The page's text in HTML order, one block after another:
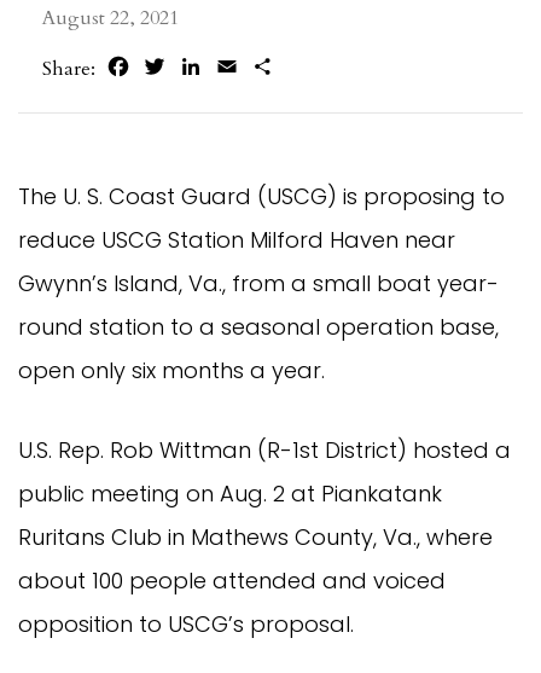
August 22, 2021
Share:
FacebookTwitterLinkedIn
Email
The U. S. Coast Guard (USCG) is proposing to
reduce USCG Station Milford Haven near
Gwynn’s Island, Va., from a small boat year-
round station to a seasonal operation base,
open only six months a year.
U.S. Rep. Rob Wittman (R-1st District) hosted a
public meeting on Aug. 2 at Piankatank
Ruritans Club in Mathews County, Va., where
about 100 people attended and voiced
opposition to USCG’s proposal.